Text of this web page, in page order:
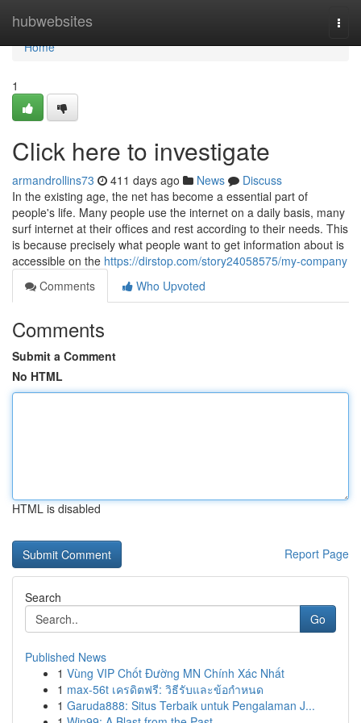
hubwebsites
Home
Home
1
Click here to investigate
armandrollins73 411 days ago News
Discuss
In the existing age, the net has become a essential part of
people's life. Many people use the internet on a daily basis, many
surf internet at their offices and rest according to their needs. This
is because precisely what people want to get information about is
accessible on the https://dirstop.com/story24058575/my-company
Comments
Who Upvoted
Comments
Submit a Comment
No HTML
HTML is disabled
Report Page
Search
Go
Published News
1 Vùng VIP Chốt Đường MN Chính Xác Nhất
1 max-56t เครดิตฟรี: วิธีรับและข้อกำหนด
1 Garuda888: Situs Terbaik untuk Pengalaman J...